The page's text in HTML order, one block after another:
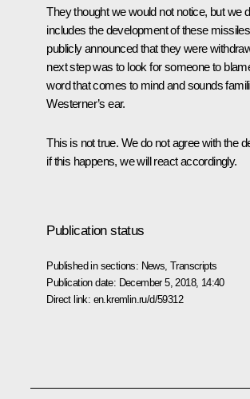
They thought we would not notice, but we
includes the development of these
publicly announced that they were
next step was to look for someone to
word that comes to mind and sounds
Westerner’s ear.
This is not true. We do not agree with the
if this happens, we will react accordingly.
Publication status
Published in sections: News ,Transcripts
Publication date: December 5, 2018, 14:40
Direct link: en.kremlin.ru/d/59312